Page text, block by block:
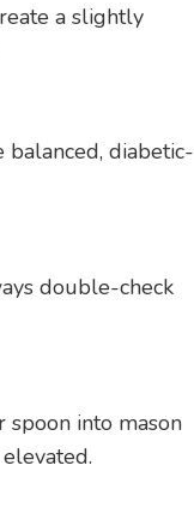
a slightly
diabetic-
double-check
into mason